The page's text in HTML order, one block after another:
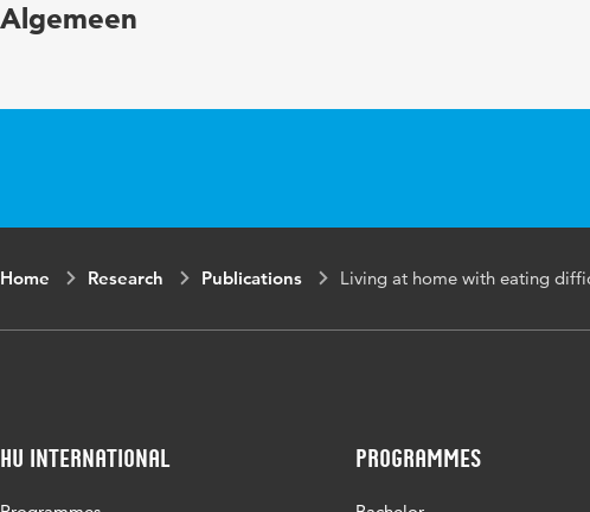
Page range
Algemeen
Home Research Publications Living at home with eating
HU International Programmes